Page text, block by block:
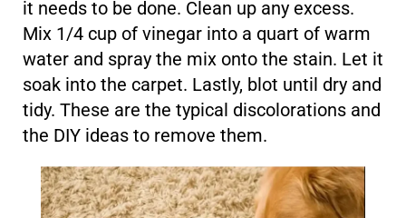
it needs to be done. Clean up any excess.
Mix 1/4 cup of vinegar into a quart of warm
water and spray the mix onto the stain. Let it
soak into the carpet. Lastly, blot until dry and
tidy. These are the typical discolorations and
the DIY ideas to remove them.